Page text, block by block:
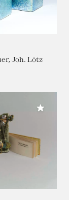
Joh. Lötz
Add to